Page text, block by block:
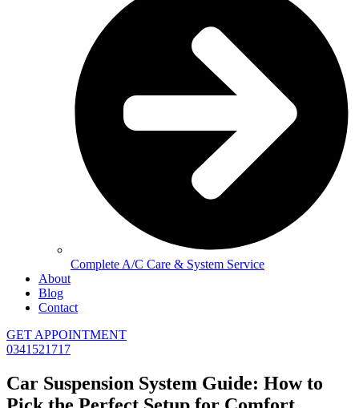
Complete A/C Care & System Service
About
Blog
Contact
GET APPOINTMENT
0341521717
Car Suspension System Guide: How to